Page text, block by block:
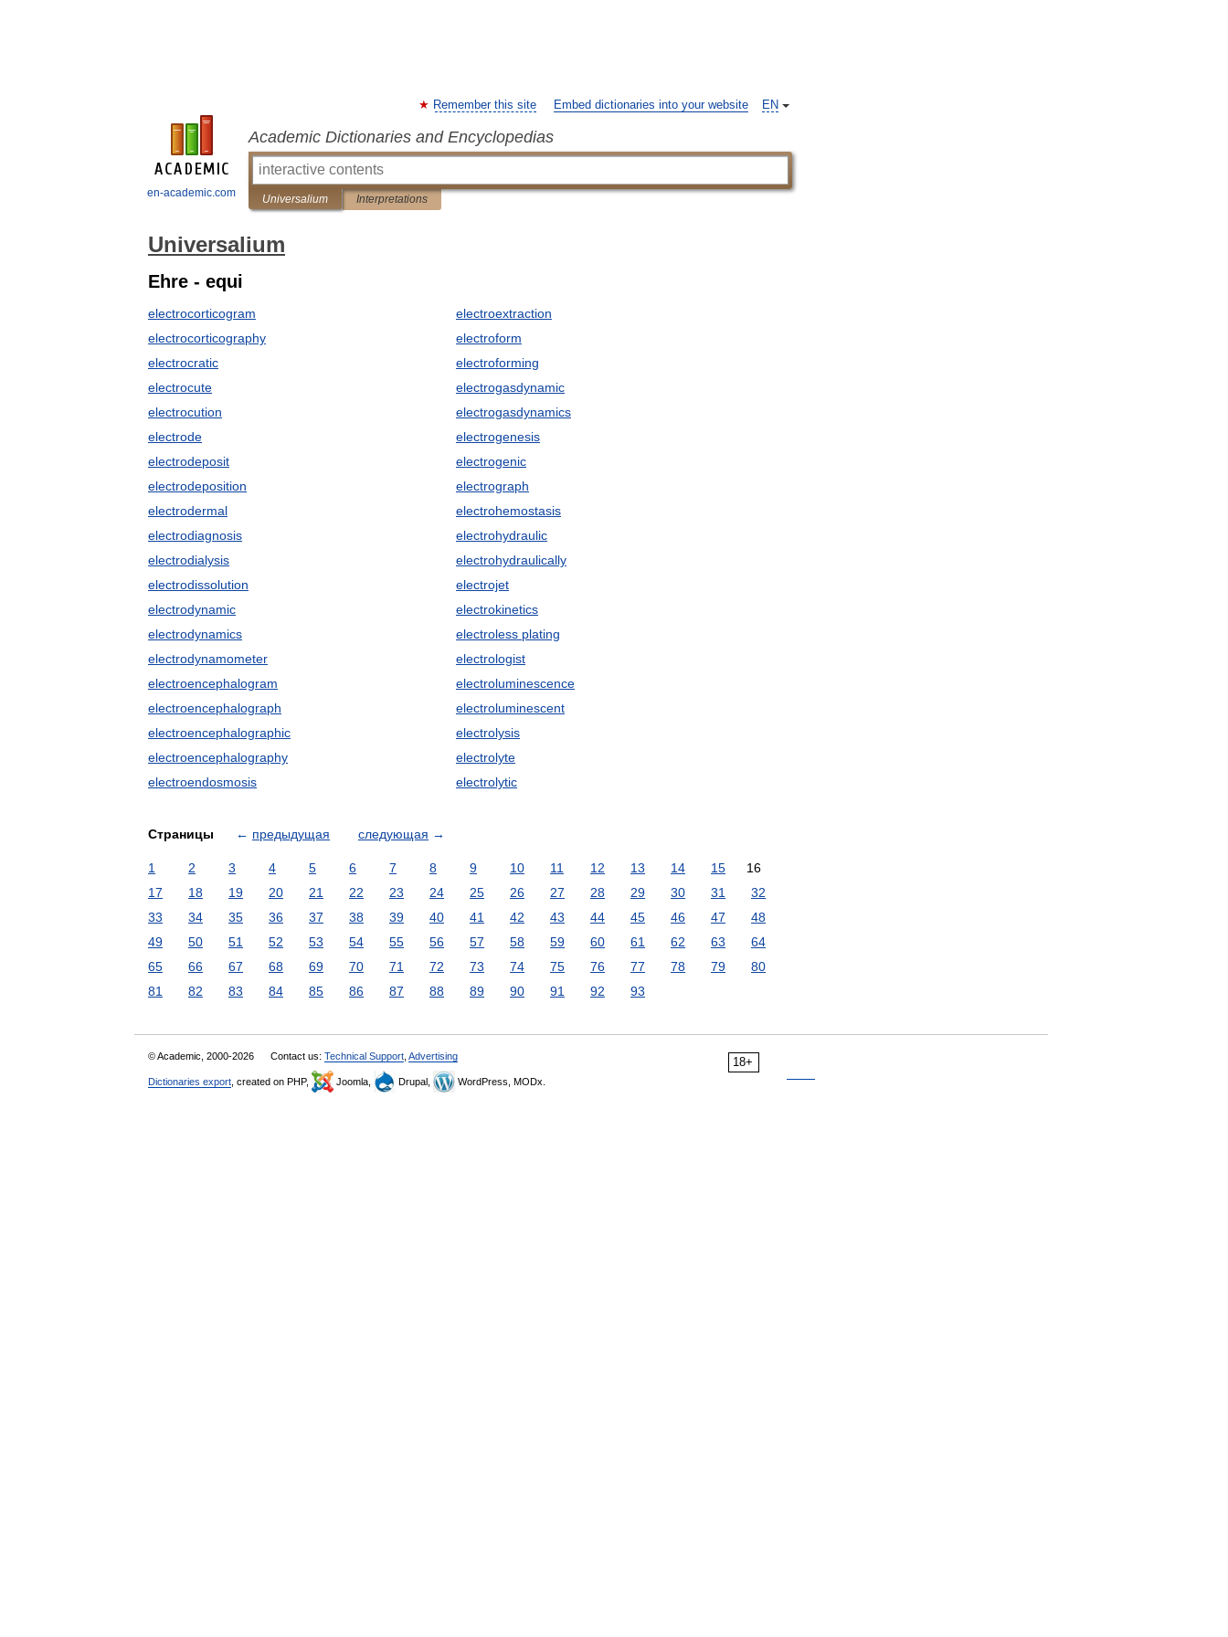
en-academic.com
EN
Remember this site Embed dictionaries into your website
Academic Dictionaries and Encyclopedias
Universalium Interpretations
Universalium
Ehre - equi
electrocorticogram
electrocorticography
electrocratic
electrocute
electrocution
electrode
electrodeposit
electrodeposition
electrodermal
electrodiagnosis
electrodialysis
electrodissolution
electrodynamic
electrodynamics
electrodynamometer
electroencephalogram
electroencephalograph
electroencephalographic
electroencephalography
electroendosmosis
electroextraction
electroform
electroforming
electrogasdynamic
electrogasdynamics
electrogenesis
electrogenic
electrograph
electrohemostasis
electrohydraulic
electrohydraulically
electrojet
electrokinetics
electroless plating
electrologist
electroluminescence
electroluminescent
electrolysis
electrolyte
electrolytic
Страницы ← предыдущая следующая →
1 2 3 4 5 6 7 8 9 10 11 12 13 14 15
16
17
18 19 20 21 22 23 24 25 26 27 28 29 30 31
32
33
34 35 36 37 38 39 40 41 42 43 44 45 46 47
48
49
50 51 52 53 54 55 56 57 58 59 60 61 62 63
64
65
66 67 68 69 70 71 72 73 74 75 76 77 78 79
80
81
82 83 84 85 86 87 88 89 90 91 92 93
18+
© Academic, 2000-2026 Contact us: Technical Support Advertising
Dictionaries export , created on PHP, Joomla, Drupal, WordPress, MODx.